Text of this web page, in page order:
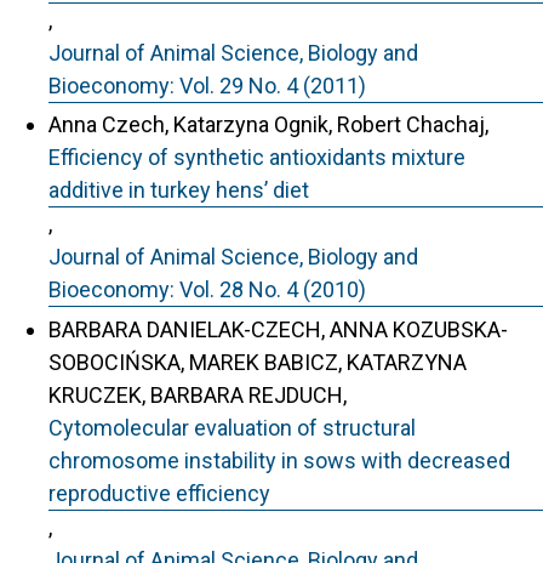
,
Journal of Animal Science, Biology and
Bioeconomy: Vol. 29 No. 4 (2011)
Anna Czech, Katarzyna Ognik, Robert Chachaj,
Efficiency of synthetic antioxidants mixture
additive in turkey hens’ diet
,
Journal of Animal Science, Biology and
Bioeconomy: Vol. 28 No. 4 (2010)
BARBARA DANIELAK-CZECH, ANNA KOZUBSKA-
SOBOCIŃSKA, MAREK BABICZ, KATARZYNA
KRUCZEK, BARBARA REJDUCH,
Cytomolecular evaluation of structural
chromosome instability in sows with decreased
reproductive efficiency
,